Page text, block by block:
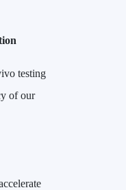
testing
of our